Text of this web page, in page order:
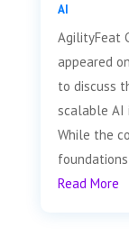
AI
AgilityFeat
appeared
to discuss
scalable AI
While the
Read More